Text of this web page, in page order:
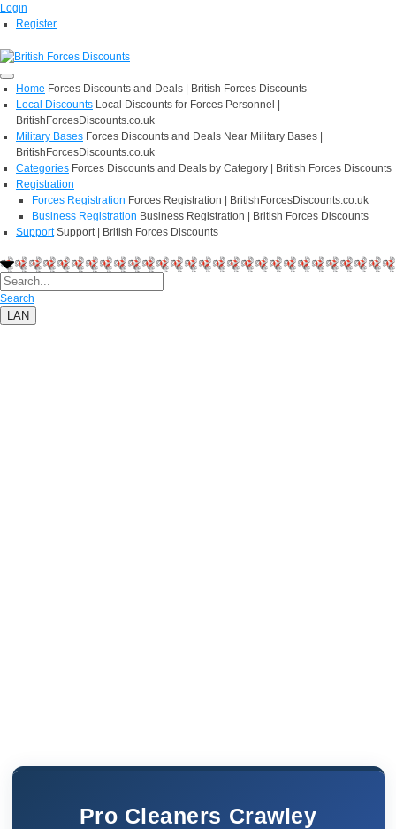
Login
Register
Home Forces Discounts and Deals | British Forces Discounts
Local Discounts Local Discounts for Forces Personnel |
BritishForcesDiscounts.co.uk
Military Bases Forces Discounts and Deals Near Military Bases |
BritishForcesDiscounts.co.uk
Categories Forces Discounts and Deals by Category | British Forces Discounts
Registration
Forces Registration Forces Registration | BritishForcesDiscounts.co.uk
Business Registration Business Registration | British Forces Discounts
Support Support | British Forces Discounts
Search
LAN
Pro Cleaners Crawley